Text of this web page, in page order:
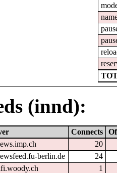
(innd):
Connects
20
berlin.de
24
1